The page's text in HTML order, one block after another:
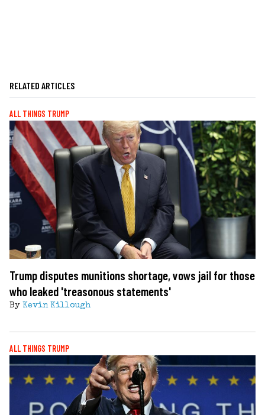
RELATED ARTICLES
ALL THINGS TRUMP
Trump disputes munitions shortage, vows jail for those
who leaked 'treasonous statements'
By Kevin Killough
ALL THINGS TRUMP